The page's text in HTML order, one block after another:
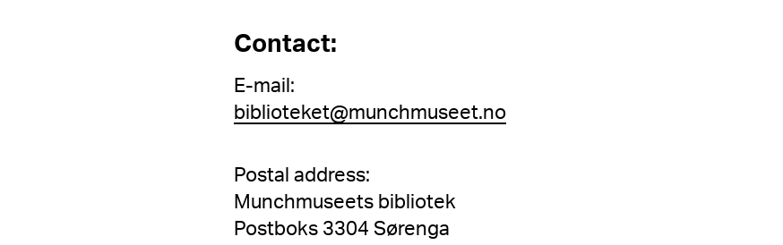
Contact:
E-mail:
biblioteket@munchmuseet.no
Postal address:
Munchmuseets bibliotek
Postboks 3304 Sørenga